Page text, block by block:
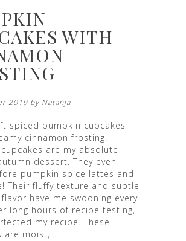
WITH
2019 by Natanja
spiced pumpkin cupcakes
cinnamon frosting.
are my absolute
dessert. They even
pumpkin spice lattes and
Their fluffy texture and subtle
have me swooning every
long hours of recipe testing, I
my recipe. These
are moist,…